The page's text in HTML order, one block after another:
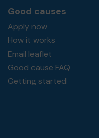
Good causes
Apply now
How it works
Email leaflet
Good cause FAQ
Getting started